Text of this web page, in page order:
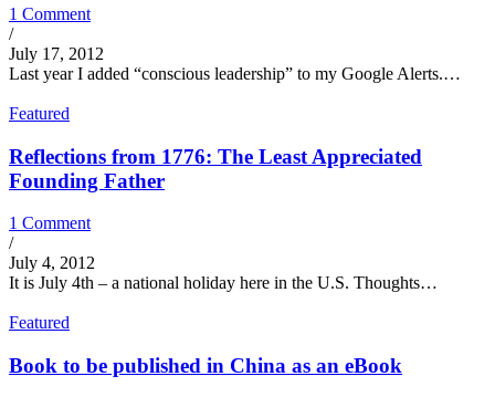
1 Comment
/
July 17, 2012
Last year I added “conscious leadership” to my Google Alerts.…
Featured
Reflections from 1776: The Least Appreciated
Founding Father
1 Comment
/
July 4, 2012
It is July 4th – a national holiday here in the U.S. Thoughts…
Featured
Book to be published in China as an eBook